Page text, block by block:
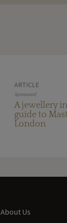
ARTICLE
Sponsored
A jewellery
guide to
London
About Us